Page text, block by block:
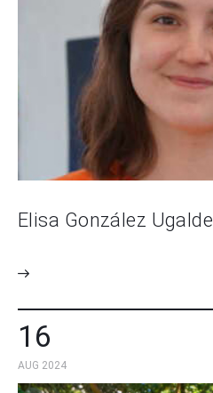
Elisa González Ugalde
16
AUG 2024